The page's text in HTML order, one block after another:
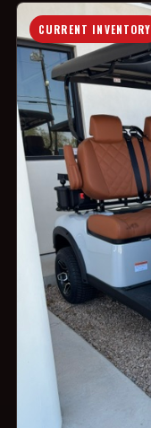
CURRENT INVENTORY